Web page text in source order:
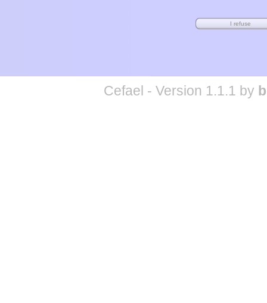
Cefael - Version 1.1.1 by